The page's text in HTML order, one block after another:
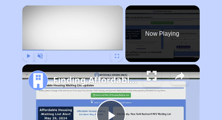
×
Now Playing
Finding Affordable Housing in New Hampshire